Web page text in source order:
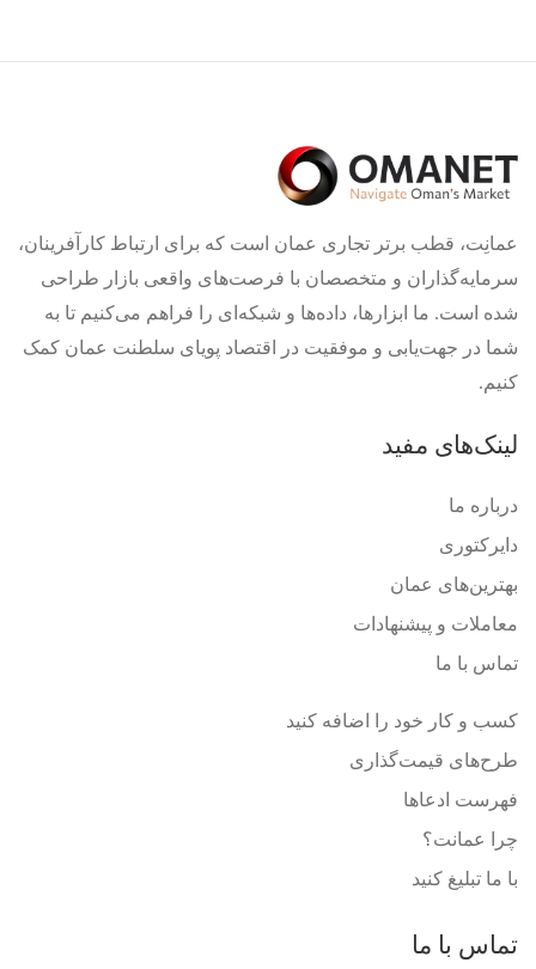
عمانِت، قطب برتر تجاری عمان است که برای ارتباط کارآفرینان،
سرمایه‌گذاران و متخصصان با فرصت‌های واقعی بازار طراحی
شده است. ما ابزارها، داده‌ها و شبکه‌ای را فراهم می‌کنیم تا به
شما در جهت‌یابی و موفقیت در اقتصاد پویای سلطنت عمان کمک
کنیم.
لینک‌های مفید
درباره ما
دایرکتوری
بهترین‌های عمان
معاملات و پیشنهادات
تماس با ما
کسب و کار خود را اضافه کنید
طرح‌های قیمت‌گذاری
فهرست ادعاها
چرا عمانت؟
با ما تبلیغ کنید
تماس با ما